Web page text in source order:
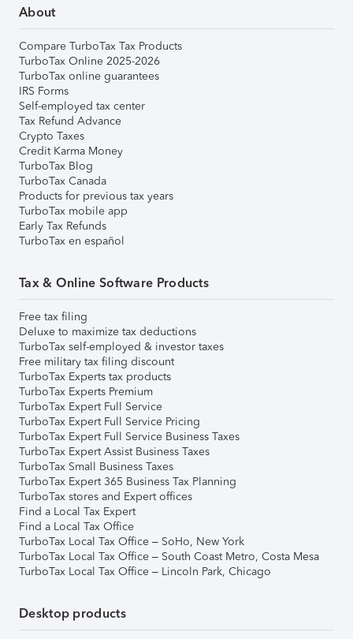
About
Compare TurboTax Tax Products
TurboTax Online 2025-2026
TurboTax online guarantees
IRS Forms
Self-employed tax center
Tax Refund Advance
Crypto Taxes
Credit Karma Money
TurboTax Blog
TurboTax Canada
Products for previous tax years
TurboTax mobile app
Early Tax Refunds
TurboTax en español
Tax & Online Software Products
Free tax filing
Deluxe to maximize tax deductions
TurboTax self-employed & investor taxes
Free military tax filing discount
TurboTax Experts tax products
TurboTax Experts Premium
TurboTax Expert Full Service
TurboTax Expert Full Service Pricing
TurboTax Expert Full Service Business Taxes
TurboTax Expert Assist Business Taxes
TurboTax Small Business Taxes
TurboTax Expert 365 Business Tax Planning
TurboTax stores and Expert offices
Find a Local Tax Expert
Find a Local Tax Office
TurboTax Local Tax Office – SoHo, New York
TurboTax Local Tax Office – South Coast Metro, Costa Mesa
TurboTax Local Tax Office – Lincoln Park, Chicago
Desktop products